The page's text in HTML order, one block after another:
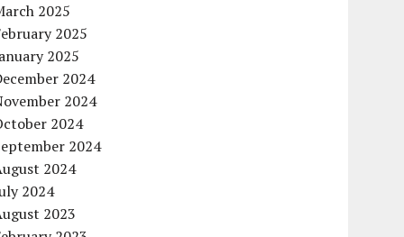
2025
2025
2025
2024
2024
2024
2024
2024
2024
2023